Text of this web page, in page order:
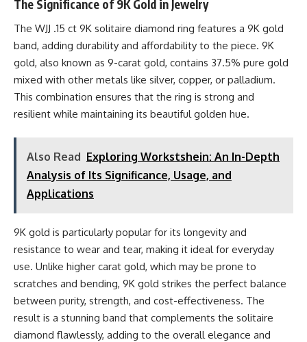
The Significance of 9K Gold in Jewelry
The WJJ .15 ct 9K solitaire diamond ring features a 9K gold
band, adding durability and affordability to the piece. 9K
gold, also known as 9-carat gold, contains 37.5% pure gold
mixed with other metals like silver, copper, or palladium.
This combination ensures that the ring is strong and
resilient while maintaining its beautiful golden hue.
Also Read Exploring Workstshein: An In-Depth
Analysis of Its Significance, Usage, and
Applications
9K gold is particularly popular for its longevity and
resistance to wear and tear, making it ideal for everyday
use. Unlike higher carat gold, which may be prone to
scratches and bending, 9K gold strikes the perfect balance
between purity, strength, and cost-effectiveness. The
result is a stunning band that complements the solitaire
diamond flawlessly, adding to the overall elegance and